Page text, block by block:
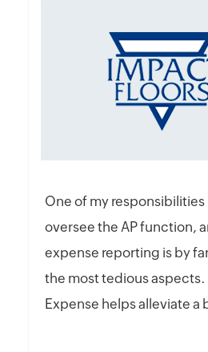
One of my responsibilities
oversee the AP function,
expense reporting is by
the most tedious aspects.
Expense helps alleviate a